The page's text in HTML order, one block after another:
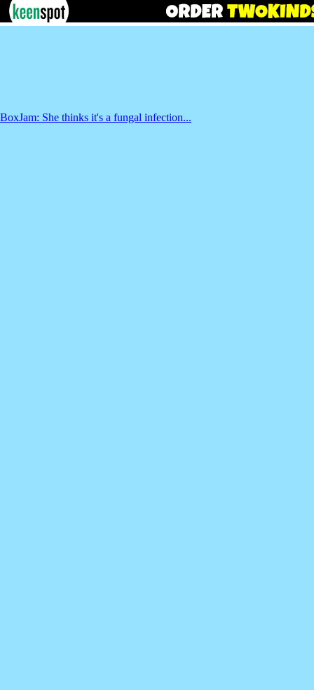
BoxJam: She thinks it's a fungal infection...